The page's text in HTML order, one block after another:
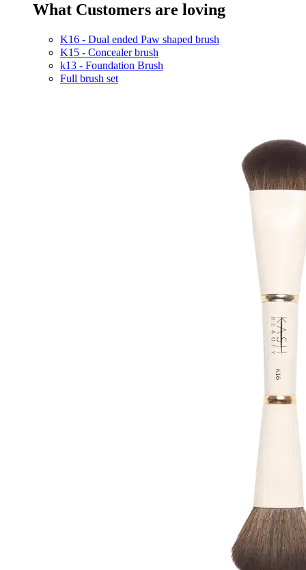
What Customers are loving
K16 - Dual ended Paw shaped brush
K15 - Concealer brush
k13 - Foundation Brush
Full brush set